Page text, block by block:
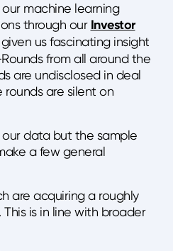
machine learning
through our Investor
us fascinating insight
from all around the
are undisclosed in deal
are silent on
data but the sample
a few general
are acquiring a roughly
is in line with broader